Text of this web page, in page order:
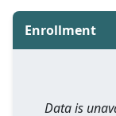
Enrollment
Data is